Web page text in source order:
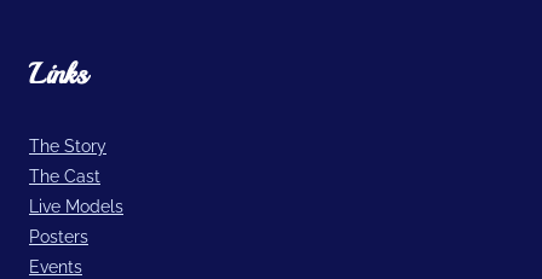
Links
The Story
The Cast
Live Models
Posters
Events